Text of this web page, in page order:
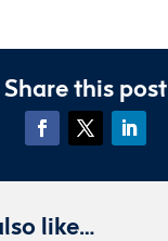
Share this post
like…